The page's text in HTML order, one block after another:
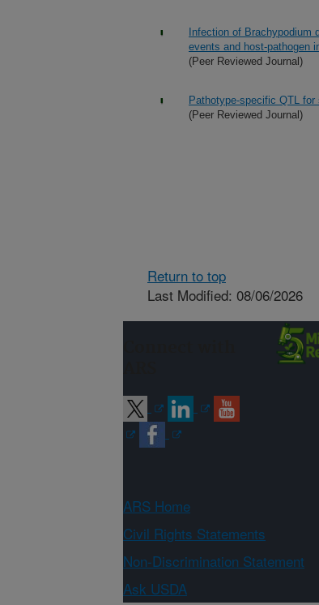
Infection of
events and host-pathogen
(Peer Reviewed Journal)
Pathotype-specific QTL
(Peer Reviewed Journal)
Return to top
Last Modified: 08/06/2026
ARS Home
Civil Rights Statements
Non-Discrimination Statement
Ask USDA